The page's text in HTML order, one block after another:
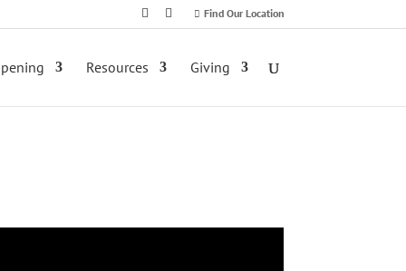
Find Our Location
Resources Giving